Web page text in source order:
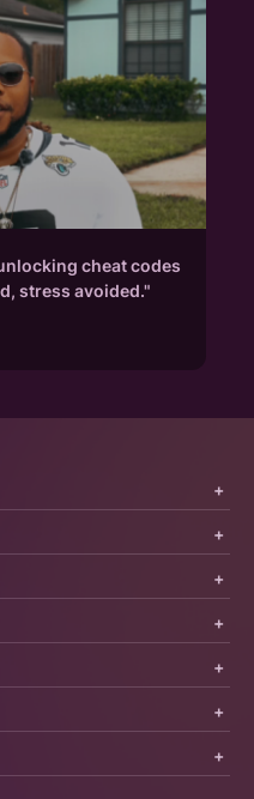
cheat codes
stress avoided."
+
+
+
+
+
+
+